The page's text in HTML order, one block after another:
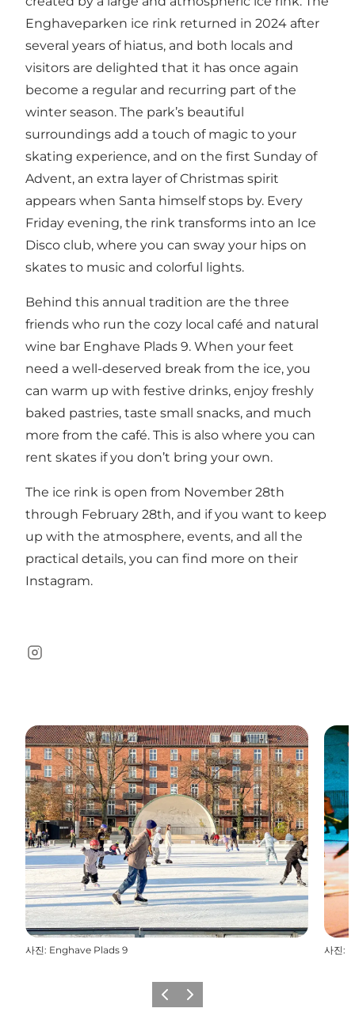
Enghaveparken ice rink returned in 2024 after
several years of hiatus, and both locals and
visitors are delighted that it has once again
become a regular and recurring part of the
winter season. The park’s beautiful
surroundings add a touch of magic to your
skating experience, and on the first Sunday of
Advent, an extra layer of Christmas spirit
appears when Santa himself stops by. Every
Friday evening, the rink transforms into an Ice
Disco club, where you can sway your hips on
skates to music and colorful lights.
Behind this annual tradition are the three
friends who run the cozy local café and natural
wine bar Enghave Plads 9. When your feet
need a well-deserved break from the ice, you
can warm up with festive drinks, enjoy freshly
baked pastries, taste small snacks, and much
more from the café. This is also where you can
rent skates if you don’t bring your own.
The ice rink is open from November 28th
through February 28th, and if you want to keep
up with the atmosphere, events, and all the
practical details, you can find more on their
Instagram.
Instagram
사진: Enghave Plads 9 사진:
이전 다음